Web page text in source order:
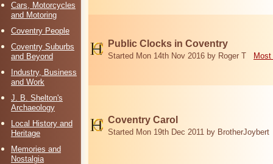
Cars, Motorcycles
and Motoring
Coventry People
Coventry Suburbs
and Beyond
Industry, Business
and Work
J. B. Shelton's
Archaeology
Local History and
Heritage
Memories and
Nostalgia
Public Clocks in Coventry
Started Mon 14th Nov 2016 by Roger T
Coventry Carol
Started Mon 19th Dec 2011 by BrotherJoybert